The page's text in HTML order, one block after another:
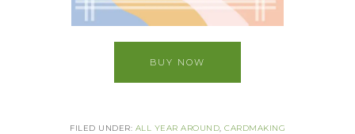
BUY NOW
FILED UNDER: ALL YEAR AROUND, CARDMAKING